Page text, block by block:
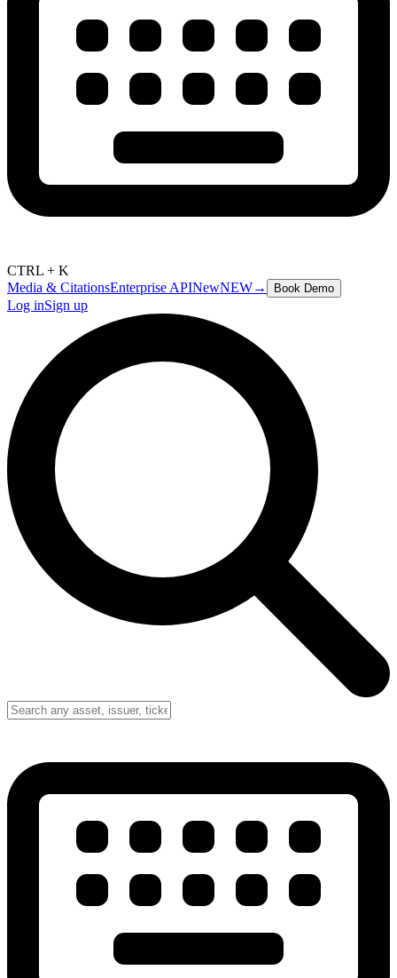
CTRL + K
Media & CitationsEnterprise APINewNEW→ Book Demo
Log inSign up